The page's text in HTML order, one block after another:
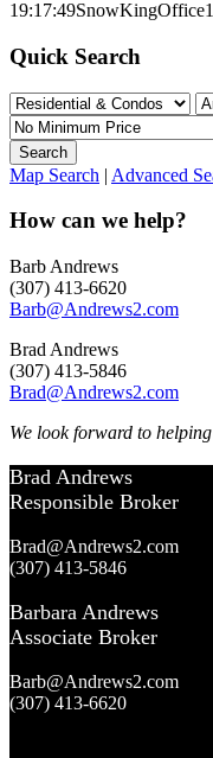
19:17:49SnowKingOffice1
Quick Search
Map Search | Advanced
How can we help?
Barb Andrews
(307) 413-6620
Barb@Andrews2.com
Brad Andrews
(307) 413-5846
Brad@Andrews2.com
We look forward to
Brad Andrews
Responsible Broker
Brad@Andrews2.com
(307) 413-5846
Barbara Andrews
Associate Broker
Barb@Andrews2.com
(307) 413-6620